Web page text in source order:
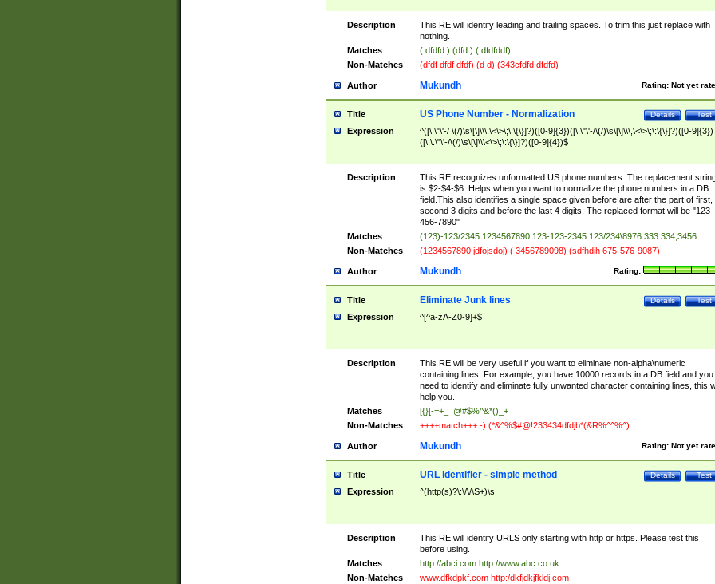
Description
This RE will identify leading and trailing spaces. To trim this just replace with
nothing.
Matches
( dfdfd ) (dfd ) ( dfdfddf)
Non-Matches
(dfdf dfdf dfdf) (d d) (343cfdfd dfdfd)
Author Rating: Not yet
Mukundh
Title Test
Details
US Phone Number - Normalization
Expression
^([\.\"\'-/ \(/)\s\[\]\\\,\<\>\;\:\{\}]?)([0-9]{3})([\.\"\'-/\(/)\s\[\]\\\,\<\>\;\:\{\}]?)([0-9]{3})
([\,\.\"\'-/\(/)\s\[\]\\\<\>\;\:\{\}]?)([0-9]{4})$
Description
This RE recognizes unformatted US phone numbers. The replacement
is $2-$4-$6. Helps when you want to normalize the phone numbers in a DB
field.This also identifies a single space given before are after the part of first,
second 3 digits and before the last 4 digits. The replaced format will be "123-
456-7890"
Matches
(123)-123/2345 1234567890 123-123-2345 123/234\8976 333.334,3456
Non-Matches
(1234567890 jdfojsdoj) ( 3456789098) (sdfhdih 675-576-9087)
Author Rating:
Mukundh
Title Test
Details
Eliminate Junk lines
Expression ^[^a-zA-Z0-9]+$
Description
This RE will be very useful if you want to eliminate non-alpha\numeric
containing lines. For example, you have 10000 records in a DB field and you
need to identify and eliminate fully unwanted character containing lines, this
help you.
Matches
[{}[-=+_ !@#$%^&*()_+
Non-Matches
++++match+++ -) (*&^%$#@!233434dfdjb*(&R%^^%^)
Author Rating: Not yet
Mukundh
Title Test
Details
URL identifier - simple method
Expression ^(http(s)?\:\/\/\S+)\s
Description
This RE will identify URLS only starting with http or https. Please test this
before using.
Matches
http://abci.com http://www.abc.co.uk
Non-Matches
www.dfkdpkf.com http:/dkfjdkjfkldj.com